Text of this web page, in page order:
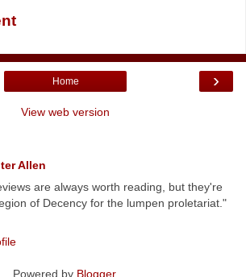
›
Home
View web version
Allen
are always worth reading, but they're
of Decency for the lumpen proletariat."
Powered by Blogger.